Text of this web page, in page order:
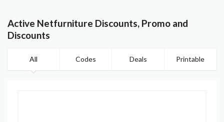
Active Netfurniture Discounts, Promo and
Discounts
All Codes Deals Printable